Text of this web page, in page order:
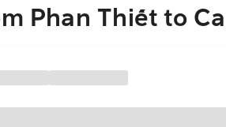
Phan Thiết to